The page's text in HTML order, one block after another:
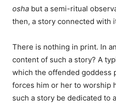
osha but a semi-ritual
then, a story connected with
There is nothing in print. In
content of such a story? A
which the offended goddess
forces him or her to worship
such a story be dedicated to